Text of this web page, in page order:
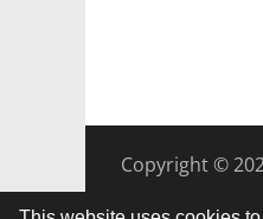
Copyright ©